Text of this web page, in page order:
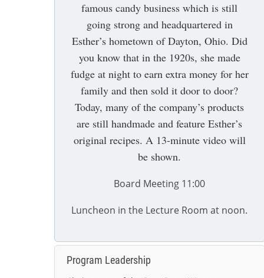
famous candy business which is still
going strong and headquartered in
Esther’s hometown of Dayton, Ohio. Did
you know that in the 1920s, she made
fudge at night to earn extra money for her
family and then sold it door to door?
Today, many of the company’s products
are still handmade and feature Esther’s
original recipes. A 13-minute video will
be shown.
Board Meeting 11:00
Luncheon in the Lecture Room at noon.
Program Leadership